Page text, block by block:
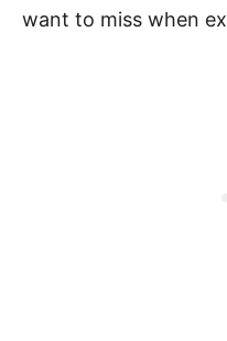
want to miss when